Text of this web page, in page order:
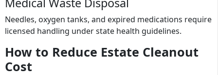
Needles, oxygen tanks, and expired medications require
licensed handling under state health guidelines.
How to Reduce Estate Cleanout
Cost